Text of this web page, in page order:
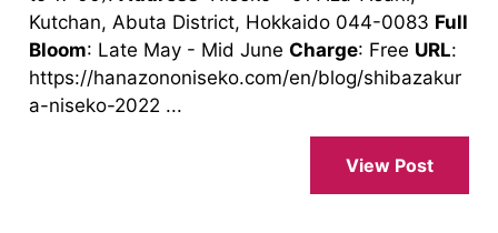
Kutchan, Abuta District, Hokkaido 044-0083 Full
Bloom: Late May - Mid June Charge: Free URL:
https://hanazononiseko.com/en/blog/shibazakur
a-niseko-2022 ...
View Post